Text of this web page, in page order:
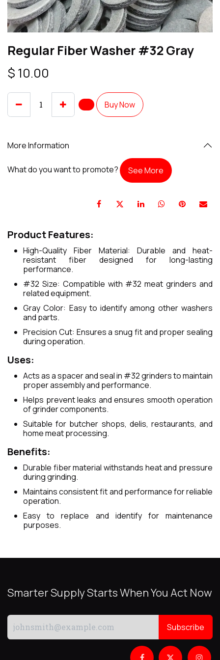
Regular Fiber Washer #32 Gray
$ 10.00
Buy Now
More Information
What do you want to promote? See More
Product Features:
High-Quality Fiber Material: Durable and heat-
resistant fiber designed for long-lasting
performance.
#32 Size: Compatible with #32 meat grinders and
related equipment.
Gray Color: Easy to identify among other washers
and parts.
Precision Cut: Ensures a snug fit and proper sealing
during operation.
Uses:
Acts as a spacer and seal in #32 grinders to maintain
proper assembly and performance.
Helps prevent leaks and ensures smooth operation
of grinder components.
Suitable for butcher shops, delis, restaurants, and
home meat processing.
Benefits:
Durable fiber material withstands heat and pressure
during grinding.
Maintains consistent fit and performance for reliable
operation.
Easy to replace and identify for maintenance
purposes.
Smarter Supply Starts When You Act Now
Subscribe